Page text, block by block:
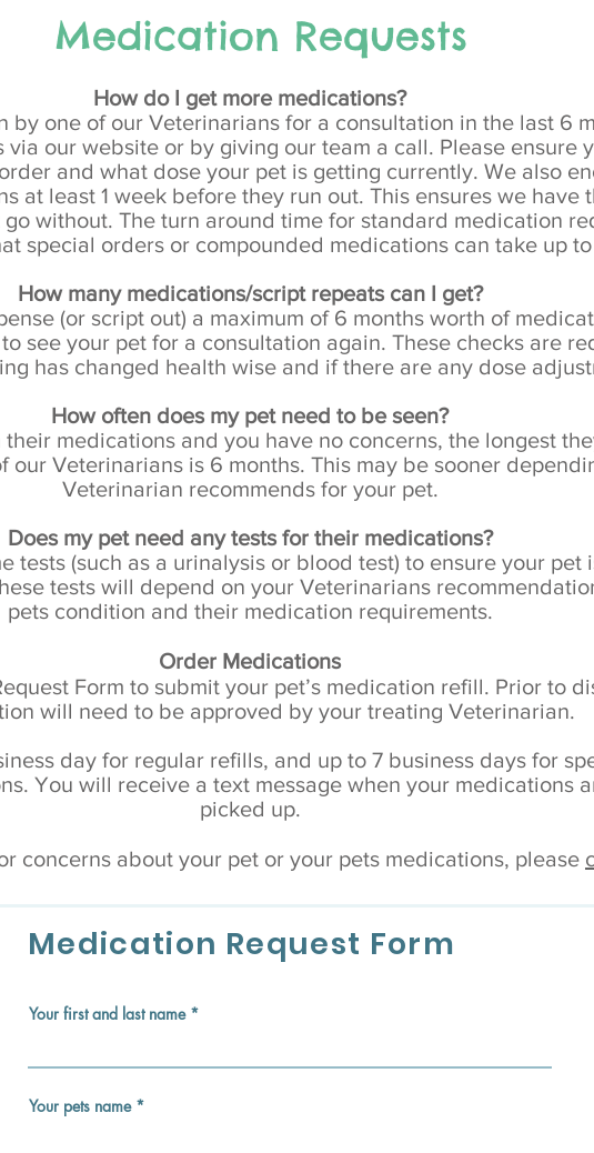
Medication Requests
How do I get more medications?
by one of our Veterinarians for a consultation in the last 6
our website or by giving our team a call. Please ensure
and what dose your pet is getting currently. We also
at least 1 week before they run out. This ensures we have
without. The turn around time for standard medication
special orders or compounded medications can take up
How many medications/script repeats can I get?
(or script out) a maximum of 6 months worth of
see your pet for a consultation again. These checks are
has changed health wise and if there are any dose
How often does my pet need to be seen?
medications and you have no concerns, the longest
our Veterinarians is 6 months. This may be sooner
Veterinarian recommends for your pet.
Does my pet need any tests for their medications?
tests (such as a urinalysis or blood test) to ensure your pet
tests will depend on your Veterinarians
pets condition and their medication requirements.
Order Medications
Form to submit your pet’s medication refill. Prior to
will need to be approved by your treating Veterinarian.
day for regular refills, and up to 7 business days for
You will receive a text message when your medications
picked up.
concerns about your pet or your pets medications, please
Medication Request Form
Your first and last name
Your pets name